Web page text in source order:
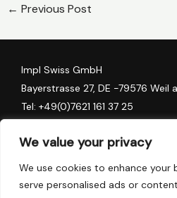
We value your privacy
We use cookies to enhance your
serve personalised ads or
← Previous Post
Impl Swiss GmbH
Bayerstrasse 27, DE -79576 Weil
Tel: +49(0)7621 161 37 25
Stadthofstrasse 11, CH-6006
Tel:+41 (0) 41 78 157 90
Tel:+41 (0) 79 137 64 82